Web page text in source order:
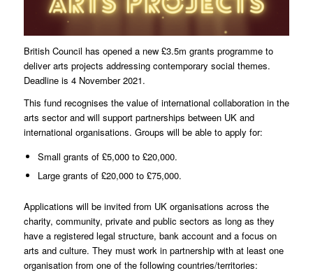
British Council has opened a new £3.5m grants programme to
deliver arts projects addressing contemporary social themes.
Deadline is 4 November 2021.
This fund recognises the value of international collaboration in the
arts sector and will support partnerships between UK and
international organisations. Groups will be able to apply for:
Small grants of £5,000 to £20,000.
Large grants of £20,000 to £75,000.
Applications will be invited from UK organisations across the
charity, community, private and public sectors as long as they
have a registered legal structure, bank account and a focus on
arts and culture. They must work in partnership with at least one
organisation from one of the following countries/territories: